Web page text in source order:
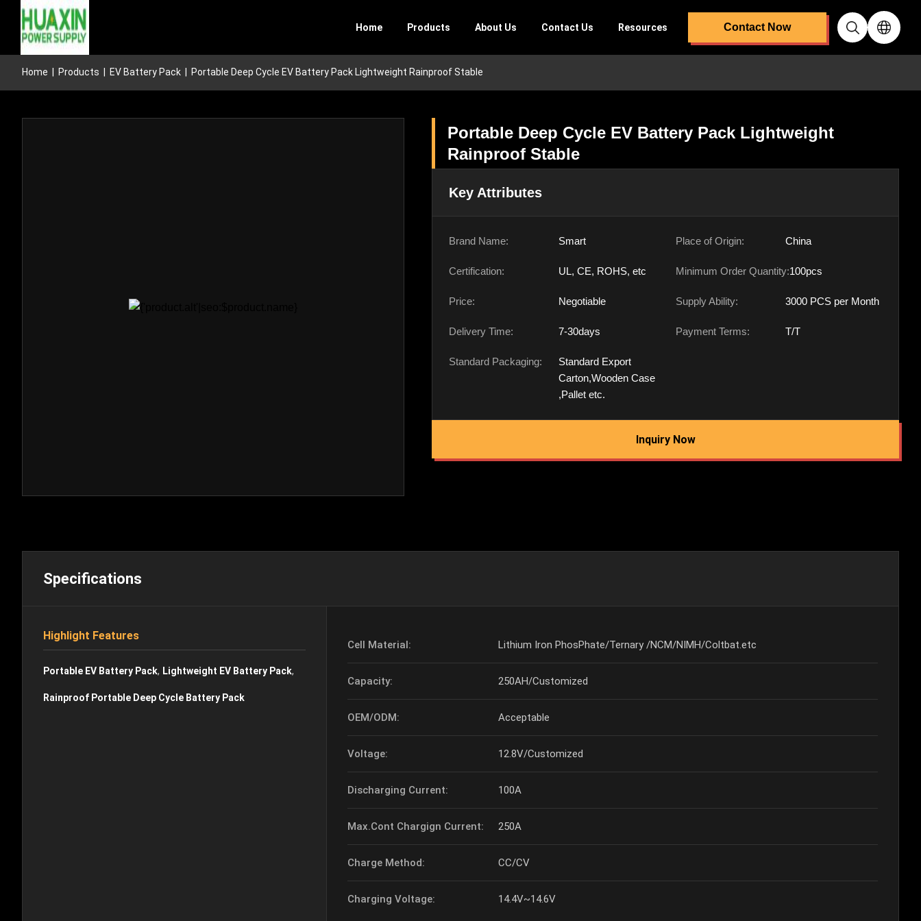
Home Products About Us Contact Us Resources Contact Now
Home Products EV Battery Pack Portable Deep Cycle EV Battery Pack Lightweight Rainproof Stable
Portable Deep Cycle EV Battery Pack Lightweight
Rainproof Stable
Key Attributes
Brand Name: Smart Place of Origin: China
Certification: UL, CE, ROHS, etc Minimum Order Quantity:100pcs
Price: Negotiable Supply Ability: 3000 PCS per Month
Delivery Time: 7-30days Payment Terms: T/T
Standard Packaging:
Standard Export
Carton,Wooden Case
,Pallet etc.
Inquiry Now
Specifications
Highlight Features
Portable EV Battery Pack, Lightweight EV Battery Pack,
Rainproof Portable Deep Cycle Battery Pack
Cell Material: Lithium Iron PhosPhate/Ternary /NCM/NIMH/Coltbat.etc
Capacity: 250AH/Customized
OEM/ODM: Acceptable
Voltage: 12.8V/Customized
Discharging Current: 100A
Max.Cont Chargign Current: 250A
Charge Method: CC/CV
Charging Voltage: 14.4V~14.6V